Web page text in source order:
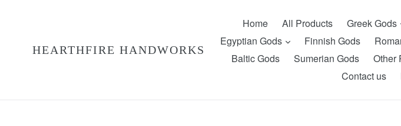
HEARTHFIRE HANDWORKS
Home All Products Greek Gods
Egyptian Gods expandFinnish Gods
Baltic Gods
Sumerian Gods Other
Contact us